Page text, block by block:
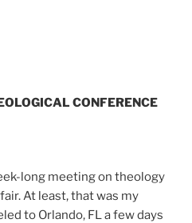
CONFERENCE
long meeting on theology
At least, that was my
to Orlando, FL a few days